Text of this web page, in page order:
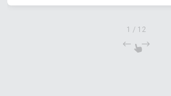
1 / 12